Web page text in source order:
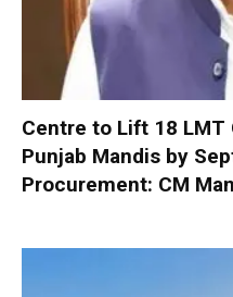
Centre to Lift 18 LMT
Punjab Mandis by
Procurement: CM